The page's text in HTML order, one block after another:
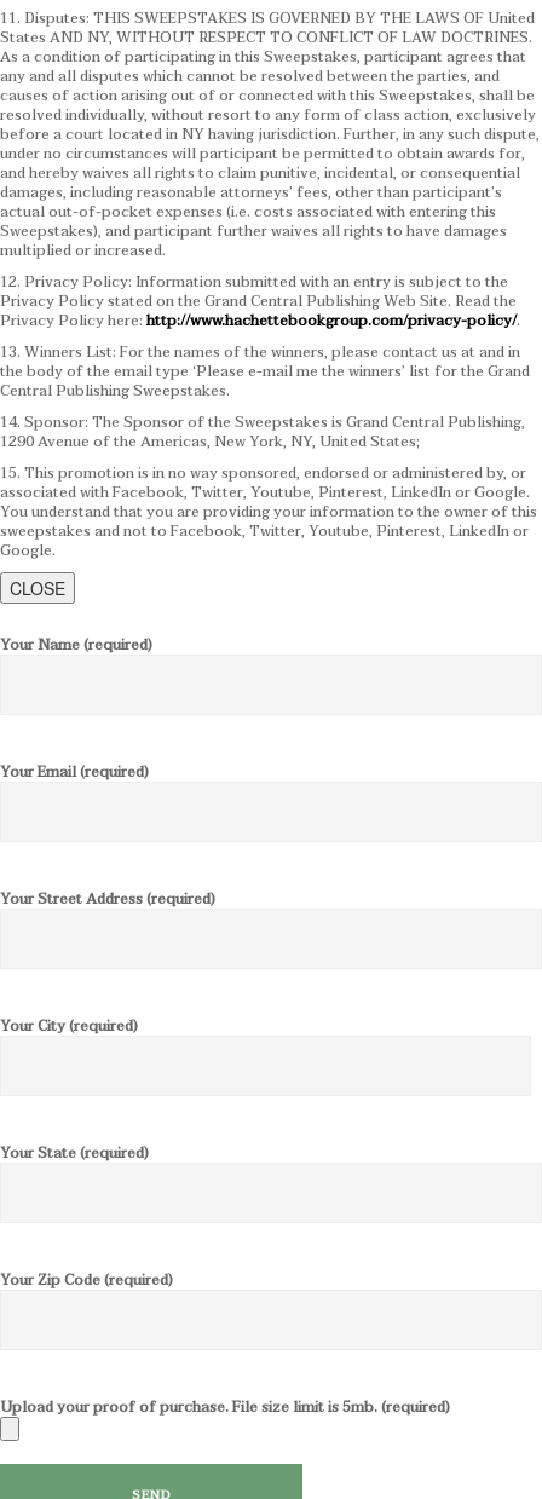
11. Disputes: THIS SWEEPSTAKES IS GOVERNED BY THE LAWS OF United
States AND NY, WITHOUT RESPECT TO CONFLICT OF LAW DOCTRINES.
As a condition of participating in this Sweepstakes, participant agrees that
any and all disputes which cannot be resolved between the parties, and
causes of action arising out of or connected with this Sweepstakes, shall be
resolved individually, without resort to any form of class action, exclusively
before a court located in NY having jurisdiction. Further, in any such dispute,
under no circumstances will participant be permitted to obtain awards for,
and hereby waives all rights to claim punitive, incidental, or consequential
damages, including reasonable attorneys’ fees, other than participant’s
actual out-of-pocket expenses (i.e. costs associated with entering this
Sweepstakes), and participant further waives all rights to have damages
multiplied or increased.
12. Privacy Policy: Information submitted with an entry is subject to the
Privacy Policy stated on the Grand Central Publishing Web Site. Read the
Privacy Policy here:http://www.hachettebookgroup.com/privacy-policy/.
13. Winners List: For the names of the winners, please contact us at and in
the body of the email type ‘Please e-mail me the winners’ list for the Grand
Central Publishing Sweepstakes.
14. Sponsor: The Sponsor of the Sweepstakes is Grand Central Publishing,
1290 Avenue of the Americas, New York, NY, United States;
15. This promotion is in no way sponsored, endorsed or administered by, or
associated with Facebook, Twitter, Youtube, Pinterest, LinkedIn or Google.
You understand that you are providing your information to the owner of this
sweepstakes and not to Facebook, Twitter, Youtube, Pinterest, LinkedIn or
Google.
CLOSE
Your Name (required)
Your Email (required)
Your Street Address (required)
Your City (required)
Your State (required)
Your Zip Code (required)
Upload your proof of purchase. File size limit is 5mb. (required)